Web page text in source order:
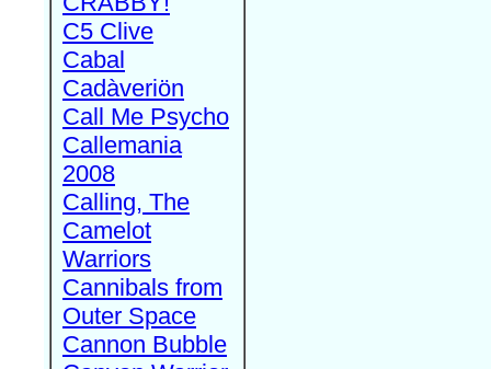
C5 Clive
Cabal
Cadàveriön
Call Me Psycho
Callemania
2008
Calling, The
Camelot
Warriors
Cannibals from
Outer Space
Cannon Bubble